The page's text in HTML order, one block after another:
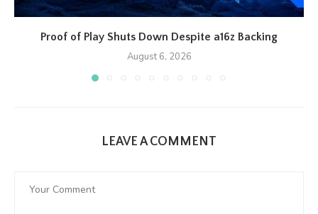
Proof of Play Shuts Down Despite a16z Backing
August 6, 2026
LEAVE A COMMENT